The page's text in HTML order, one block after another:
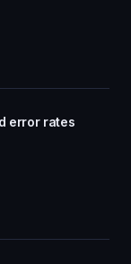
error rates